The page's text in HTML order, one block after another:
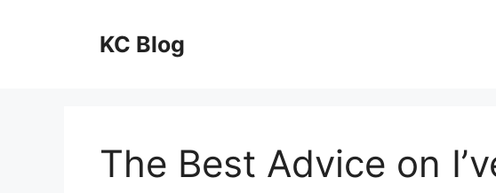
KC Blog
The Best Advice on